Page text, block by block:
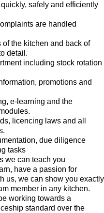
safely and efficiently
are handled
the kitchen and back of
detail.
including stock rotation
promotions and
e-learning and the
licencing laws and all
due diligence
tasks
we can teach you
have a passion for
us, we can show you exactly
member in any kitchen.
working towards a
standard over the